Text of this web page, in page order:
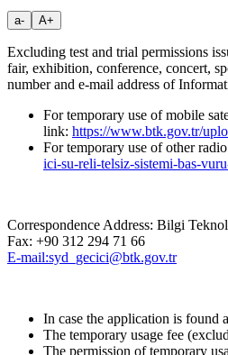
a- A+
Excluding test and trial permissions
fair, exhibition, conference, concert,
number and e-mail address of
For temporary use of mobile
link: https://www.btk.gov.tr/
For temporary use of other
ici-su-reli-telsiz-sistemi-bas-
Correspondence Address: Bilgi
Fax: +90 312 294 71 66
E-mail:syd_gecici@btk.gov.tr
In case the application is found
The temporary usage fee
The permission of temporary